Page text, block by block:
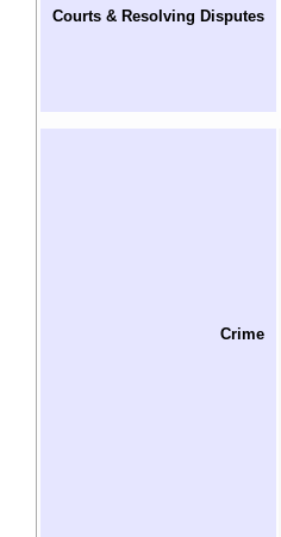
Courts & Resolving Disputes
Crime